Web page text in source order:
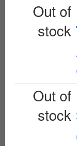
Out of
stock
Out of
stock